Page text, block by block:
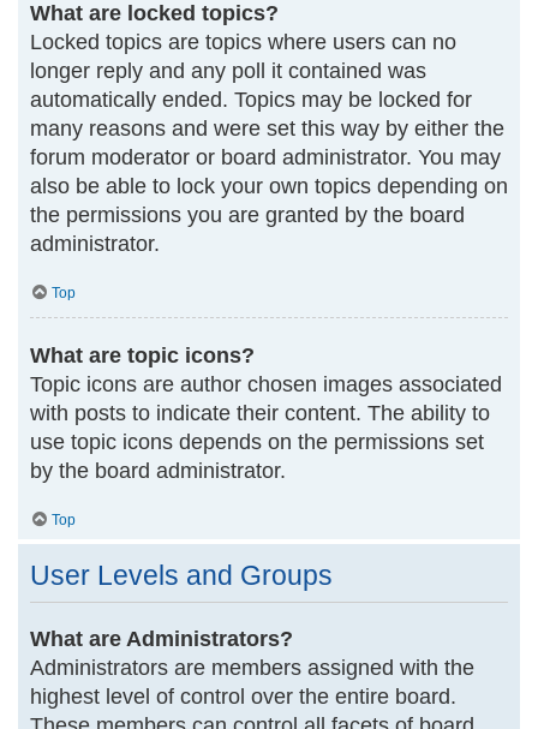
What are locked topics?
Locked topics are topics where users can no
longer reply and any poll it contained was
automatically ended. Topics may be locked for
many reasons and were set this way by either the
forum moderator or board administrator. You may
also be able to lock your own topics depending on
the permissions you are granted by the board
administrator.
Top
What are topic icons?
Topic icons are author chosen images associated
with posts to indicate their content. The ability to
use topic icons depends on the permissions set
by the board administrator.
Top
User Levels and Groups
What are Administrators?
Administrators are members assigned with the
highest level of control over the entire board.